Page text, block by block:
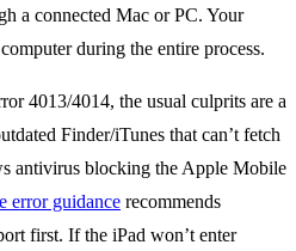
a connected Mac or PC. Your
during the entire process.
4013/4014, the usual culprits are a
Finder/iTunes that can’t fetch
antivirus blocking the Apple Mobile
error guidance recommends
first. If the iPad won’t enter